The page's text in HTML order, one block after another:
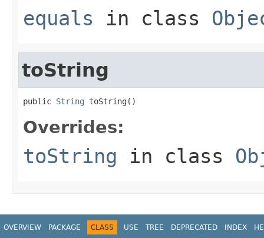
equals in class
toString
public String toString()
Overrides:
toString in class
OVERVIEW PACKAGE CLASS USE TREE DEPRECATED INDEX